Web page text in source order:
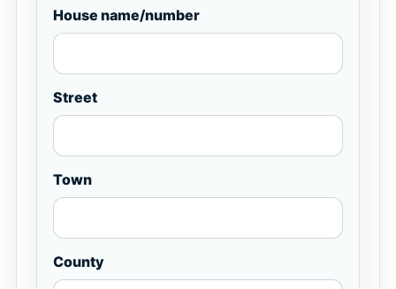
House name/number
Street
Town
County